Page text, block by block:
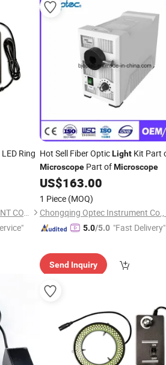
Ring
NANJING AMADA INSTRUMENT CO., LIMITED.
Hot Sell Fiber OpticLightKit Part
MicroscopePart ofMicroscope
US$163.00
1 Piece (MOQ)
5.0/5.0 "Fast Delivery"
Send Inquiry